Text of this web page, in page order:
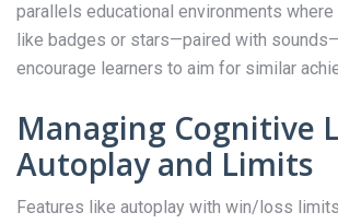
parallels educational environments
like badges or stars—paired with
encourage learners to aim for similar
Managing Cognitive
Autoplay and Limits
Features like autoplay with win/loss